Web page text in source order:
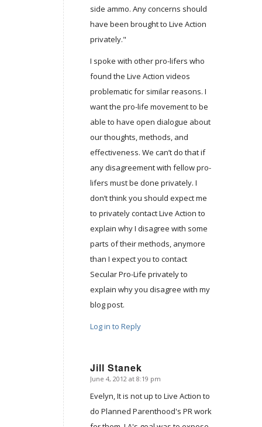
side ammo. Any concerns should
have been brought to Live Action
privately."
I spoke with other pro-lifers who
found the Live Action videos
problematic for similar reasons. I
want the pro-life movement to be
able to have open dialogue about
our thoughts, methods, and
effectiveness. We can’t do that if
any disagreement with fellow pro-
lifers must be done privately. I
don’t think you should expect me
to privately contact Live Action to
explain why I disagree with some
parts of their methods, anymore
than I expect you to contact
Secular Pro-Life privately to
explain why you disagree with my
blog post.
Log in to Reply
Jill Stanek
says:
June 4, 2012 at 8:19 pm
Evelyn, It is not up to Live Action to
do Planned Parenthood's PR work